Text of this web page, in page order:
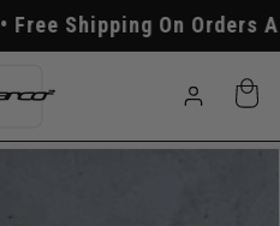
Free Shipping On Orders
in
Cart